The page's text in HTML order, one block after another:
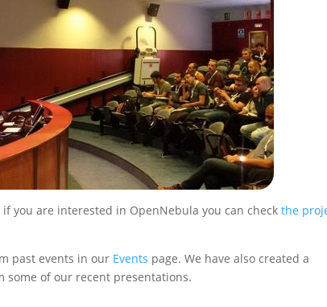
you are interested in OpenNebula you can checkthe
past events in our Events page. We have also created a
some of our recent presentations.